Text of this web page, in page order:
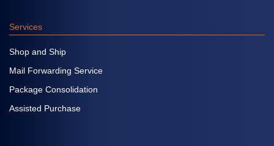
Services
Shop and Ship
Mail Forwarding Service
Package Consolidation
Assisted Purchase